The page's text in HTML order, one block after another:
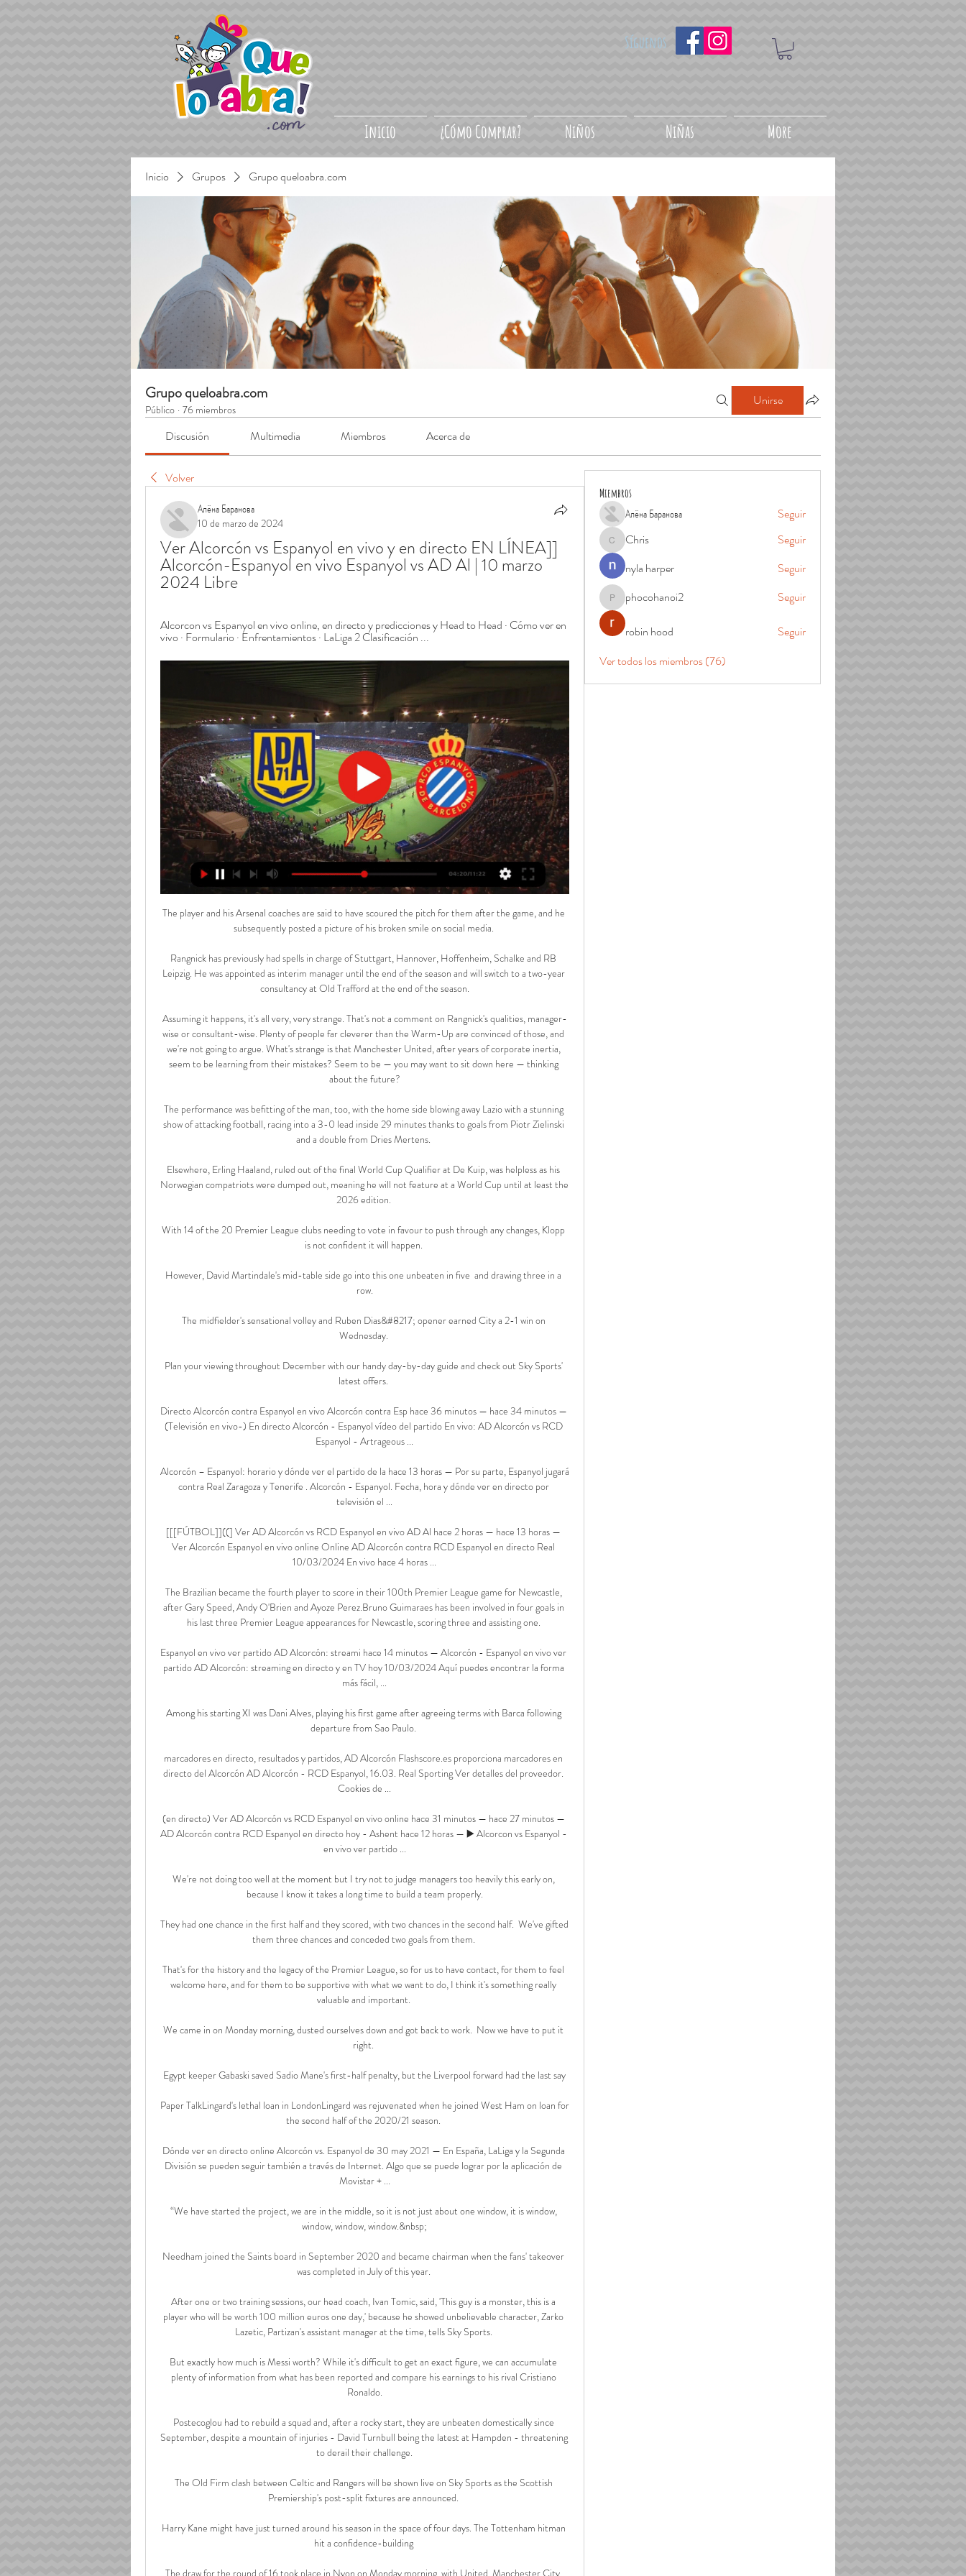
Inicio ¿Cómo Comprar? Niños Niñas More
Síguenos
Inicio Grupos Grupo queloabra.com
Grupo queloabra.com
Público · 76 miembros
Unirse
Discusión Multimedia Miembros Acerca de
Volver
Алёна Баранова
10 de marzo de 2024
Ver Alcorcón vs Espanyol en vivo y en directo EN LÍNEA]]
Alcorcón-Espanyol en vivo Espanyol vs AD Al | 10 marzo
2024 Libre
Alcorcon vs Espanyol en vivo online, en directo y predicciones y Head to Head · Cómo ver en
vivo · Formulario · Enfrentamientos · LaLiga 2 Clasificación ...
The player and his Arsenal coaches are said to have scoured the pitch for them after the game, and he
subsequently posted a picture of his broken smile on social media.
Rangnick has previously had spells in charge of Stuttgart, Hannover, Hoffenheim, Schalke and RB
Leipzig. He was appointed as interim manager until the end of the season and will switch to a two-year
consultancy at Old Trafford at the end of the season.
Assuming it happens, it's all very, very strange. That's not a comment on Rangnick's qualities, manager-
wise or consultant-wise. Plenty of people far cleverer than the Warm-Up are convinced of those, and
we're not going to argue. What's strange is that Manchester United, after years of corporate inertia,
seem to be learning from their mistakes? Seem to be — you may want to sit down here — thinking
about the future?
The performance was befitting of the man, too, with the home side blowing away Lazio with a stunning
show of attacking football, racing into a 3-0 lead inside 29 minutes thanks to goals from Piotr Zielinski
and a double from Dries Mertens.
Elsewhere, Erling Haaland, ruled out of the final World Cup Qualifier at De Kuip, was helpless as his
Norwegian compatriots were dumped out, meaning he will not feature at a World Cup until at least the
2026 edition.
With 14 of the 20 Premier League clubs needing to vote in favour to push through any changes, Klopp
is not confident it will happen.
However, David Martindale's mid-table side go into this one unbeaten in five  and drawing three in a
row.
The midfielder's sensational volley and Ruben Dias&#8217; opener earned City a 2-1 win on
Wednesday.
Plan your viewing throughout December with our handy day-by-day guide and check out Sky Sports'
latest offers.
Directo Alcorcón contra Espanyol en vivo Alcorcón contra Esp hace 36 minutos — hace 34 minutos —
(Televisión en vivo-) En directo Alcorcón - Espanyol vídeo del partido En vivo: AD Alcorcón vs RCD
Espanyol - Artrageous ...
Alcorcón – Espanyol: horario y dónde ver el partido de la hace 13 horas — Por su parte, Espanyol jugará
contra Real Zaragoza y Tenerife . Alcorcón - Espanyol. Fecha, hora y dónde ver en directo por
televisión el ...
[[[FÚTBOL]]((] Ver AD Alcorcón vs RCD Espanyol en vivo AD Al hace 2 horas — hace 13 horas —
Ver Alcorcón Espanyol en vivo online Online AD Alcorcón contra RCD Espanyol en directo Real
10/03/2024 En vivo hace 4 horas ...
The Brazilian became the fourth player to score in their 100th Premier League game for Newcastle,
after Gary Speed, Andy O'Brien and Ayoze Perez.Bruno Guimaraes has been involved in four goals in
his last three Premier League appearances for Newcastle, scoring three and assisting one.
Espanyol en vivo ver partido AD Alcorcón: streami hace 14 minutos — Alcorcón - Espanyol en vivo ver
partido AD Alcorcón: streaming en directo y en TV hoy 10/03/2024 Aquí puedes encontrar la forma
más fácil, ...
Among his starting XI was Dani Alves, playing his first game after agreeing terms with Barca following
departure from Sao Paulo.
marcadores en directo, resultados y partidos, AD Alcorcón Flashscore.es proporciona marcadores en
directo del Alcorcón AD Alcorcón - RCD Espanyol, 16.03. Real Sporting Ver detalles del proveedor‎.
Cookies de ...
(en directo) Ver AD Alcorcón vs RCD Espanyol en vivo online hace 31 minutos — hace 27 minutos —
AD Alcorcón contra RCD Espanyol en directo hoy - Ashent hace 12 horas — ▶️ Alcorcon vs Espanyol -
en vivo ver partido ...
We're not doing too well at the moment but I try not to judge managers too heavily this early on,
because I know it takes a long time to build a team properly.
They had one chance in the first half and they scored, with two chances in the second half.  We've gifted
them three chances and conceded two goals from them.
That's for the history and the legacy of the Premier League, so for us to have contact, for them to feel
welcome here, and for them to be supportive with what we want to do, I think it's something really
valuable and important.
We came in on Monday morning, dusted ourselves down and got back to work.  Now we have to put it
right.
Egypt keeper Gabaski saved Sadio Mane's first-half penalty, but the Liverpool forward had the last say
Paper TalkLingard's lethal loan in LondonLingard was rejuvenated when he joined West Ham on loan for
the second half of the 2020/21 season.
Dónde ver en directo online Alcorcón vs. Espanyol de 30 may 2021 — En España, LaLiga y la Segunda
División se pueden seguir también a través de Internet. Algo que se puede lograr por la aplicación de
Movistar + ...
“We have started the project, we are in the middle, so it is not just about one window, it is window,
window, window, window.&nbsp;
Needham joined the Saints board in September 2020 and became chairman when the fans' takeover
was completed in July of this year.
After one or two training sessions, our head coach, Ivan Tomic, said, 'This guy is a monster, this is a
player who will be worth 100 million euros one day,' because he showed unbelievable character, Zarko
Lazetic, Partizan's assistant manager at the time, tells Sky Sports.
But exactly how much is Messi worth? While it's difficult to get an exact figure, we can accumulate
plenty of information from what has been reported and compare his earnings to his rival Cristiano
Ronaldo.
Postecoglou had to rebuild a squad and, after a rocky start, they are unbeaten domestically since
September, despite a mountain of injuries - David Turnbull being the latest at Hampden - threatening
to derail their challenge.
The Old Firm clash between Celtic and Rangers will be shown live on Sky Sports as the Scottish
Premiership's post-split fixtures are announced.
Harry Kane might have just turned around his season in the space of four days. The Tottenham hitman
hit a confidence-building
The draw for the round of 16 took place in Nyon on Monday morning, with United, Manchester City,
Miembros
Алёна Баранова Seguir
ChrisChris
Seguir
nyla harper
Seguir
phocohanoi2
phocohanoi2 Seguir
robin hood
Seguir
Ver todos los miembros (76)